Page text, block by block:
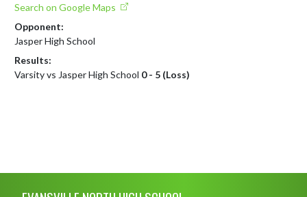
Search on Google Maps
Opponent:
Jasper High School
Results:
Varsity vs Jasper High School 0 - 5 (Loss)